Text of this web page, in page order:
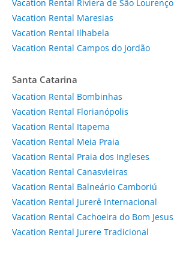
Vacation Rental Riviera de São Lourenço
Vacation Rental Maresias
Vacation Rental Ilhabela
Vacation Rental Campos do Jordão
Santa Catarina
Vacation Rental Bombinhas
Vacation Rental Florianópolis
Vacation Rental Itapema
Vacation Rental Meia Praia
Vacation Rental Praia dos Ingleses
Vacation Rental Canasvieiras
Vacation Rental Balneário Camboriú
Vacation Rental Jurerê Internacional
Vacation Rental Cachoeira do Bom Jesus
Vacation Rental Jurere Tradicional